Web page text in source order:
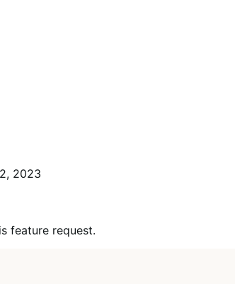
2023
feature request.